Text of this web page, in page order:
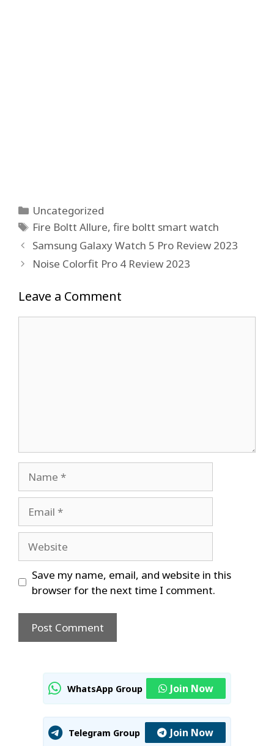
Categories
Uncategorized
Tags
Fire Boltt Allure,fire boltt smart watch
Samsung Galaxy Watch 5 Pro Review 2023
Noise Colorfit Pro 4 Review 2023
Leave a Comment
Save my name, email, and website in this
browser for the next time I comment.
WhatsApp Group Join Now
Telegram Group Join Now